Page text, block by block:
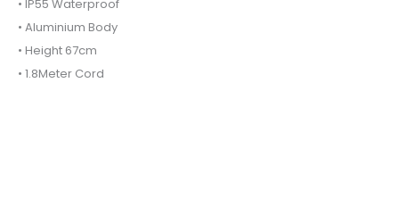
• IP55 Waterproof
• Aluminium Body
• Height 67cm
• 1.8Meter Cord